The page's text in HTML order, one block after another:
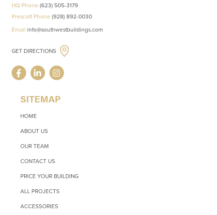
HQ Phone (623) 505-3179
Prescott Phone (928) 892-0030
Email info@southwestbuildings.com
GET DIRECTIONS
SITEMAP
HOME
ABOUT US
OUR TEAM
CONTACT US
PRICE YOUR BUILDING
ALL PROJECTS
ACCESSORIES